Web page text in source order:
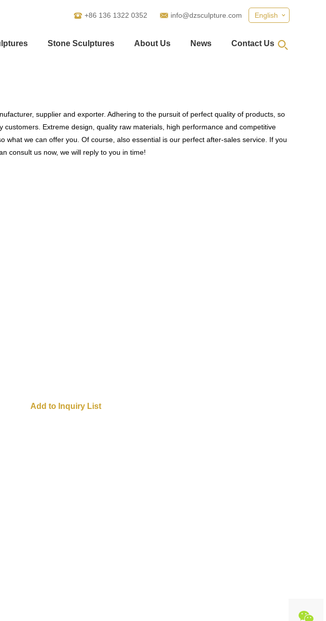
English
+86 136 1322 0352 info@dzsculpture.com
Stone Sculptures About Us News Contact Us
supplier and exporter. Adhering to the pursuit of perfect quality of products, so
customers. Extreme design, quality raw materials, high performance and competitive
what we can offer you. Of course, also essential is our perfect after-sales service. If you
consult us now, we will reply to you in time!